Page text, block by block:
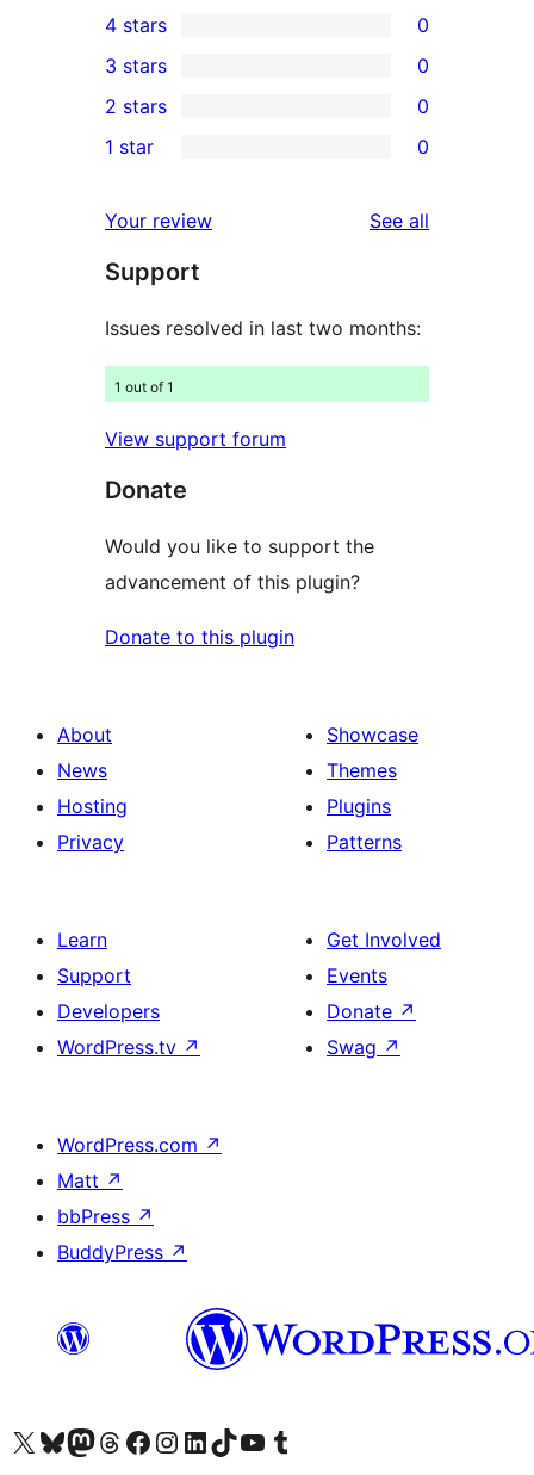
5-
star
reviews
4-
star
reviews
4 stars 0
0
3-
star
3 stars 0
2-
reviews
2 stars 0
star
reviews
1 star 0
Your review See all
Support
Issues resolved in last two months:
1 out of 1
View support forum
Donate
Would you like to support the
advancement of this plugin?
Donate to this plugin
About
News
Hosting
Privacy
Showcase
Themes
Plugins
Patterns
Learn
Support
Developers
WordPress.tv ↗
Get Involved
Events
Donate ↗
Swag ↗
WordPress.com ↗
Matt ↗
bbPress ↗
BuddyPress ↗
Visit our X (formerly Twitter) account
Visit our Bluesky account
Visit our Mastodon account
Visit our Threads account
Visit our Facebook page
Visit our Instagram account
Visit our LinkedIn account
Visit our TikTok account
Visit our YouTube channel
Visit our Tumblr account